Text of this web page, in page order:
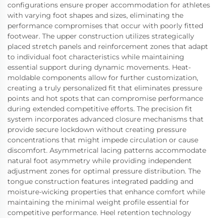
configurations ensure proper accommodation for athletes
with varying foot shapes and sizes, eliminating the
performance compromises that occur with poorly fitted
footwear. The upper construction utilizes strategically
placed stretch panels and reinforcement zones that adapt
to individual foot characteristics while maintaining
essential support during dynamic movements. Heat-
moldable components allow for further customization,
creating a truly personalized fit that eliminates pressure
points and hot spots that can compromise performance
during extended competitive efforts. The precision fit
system incorporates advanced closure mechanisms that
provide secure lockdown without creating pressure
concentrations that might impede circulation or cause
discomfort. Asymmetrical lacing patterns accommodate
natural foot asymmetry while providing independent
adjustment zones for optimal pressure distribution. The
tongue construction features integrated padding and
moisture-wicking properties that enhance comfort while
maintaining the minimal weight profile essential for
competitive performance. Heel retention technology